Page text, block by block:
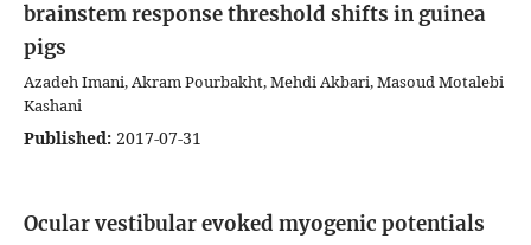
brainstem response threshold shifts in guinea
pigs
Azadeh Imani, Akram Pourbakht, Mehdi Akbari, Masoud Motalebi
Kashani
Published: 2017-07-31
Ocular vestibular evoked myogenic potentials